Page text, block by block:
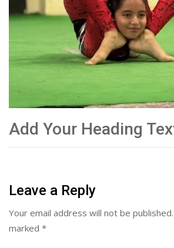
Add Your Heading
Leave a Reply
Your email address will not be published.
marked *